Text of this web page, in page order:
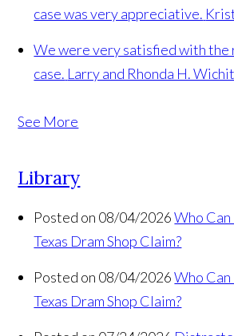
case was very appreciative.
We were very satisfied with the
case. Larry and Rhonda H.
See More
Library
Posted on 08/04/2026 Who
Texas Dram Shop Claim?
Posted on 08/04/2026 Who
Texas Dram Shop Claim?